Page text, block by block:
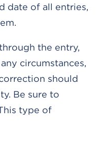
date of all entries,
the entry,
circumstances,
should
Be sure to
type of